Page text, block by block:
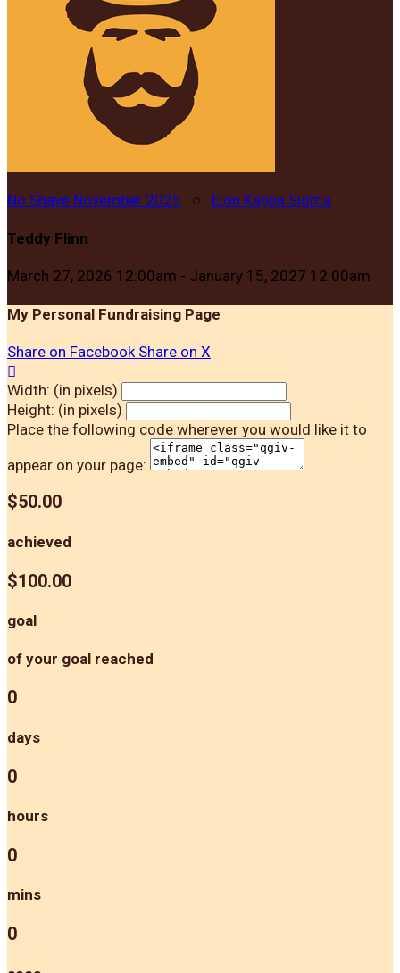
No Shave November 2025 ○ Elon Kappa Sigma
Teddy Flinn
March 27, 2026 12:00am - January 15, 2027 12:00am
My Personal Fundraising Page
Share on Facebook Share on X

Width: (in pixels)
Height: (in pixels)
Place the following code wherever you would like it to
appear on your page:
$50.00
achieved
$100.00
goal
of your goal reached
0
days
0
hours
0
mins
0